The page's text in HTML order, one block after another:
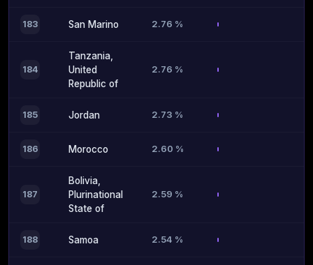
183 San Marino 2.76 %
184
Tanzania,
United
Republic of
2.76 %
185 Jordan 2.73 %
186 Morocco 2.60 %
187
Bolivia,
Plurinational
State of
2.59 %
188 Samoa 2.54 %